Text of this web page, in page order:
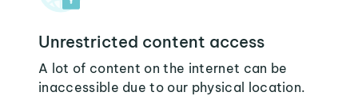
Unrestricted content access
A lot of content on the internet can be
inaccessible due to our physical location.